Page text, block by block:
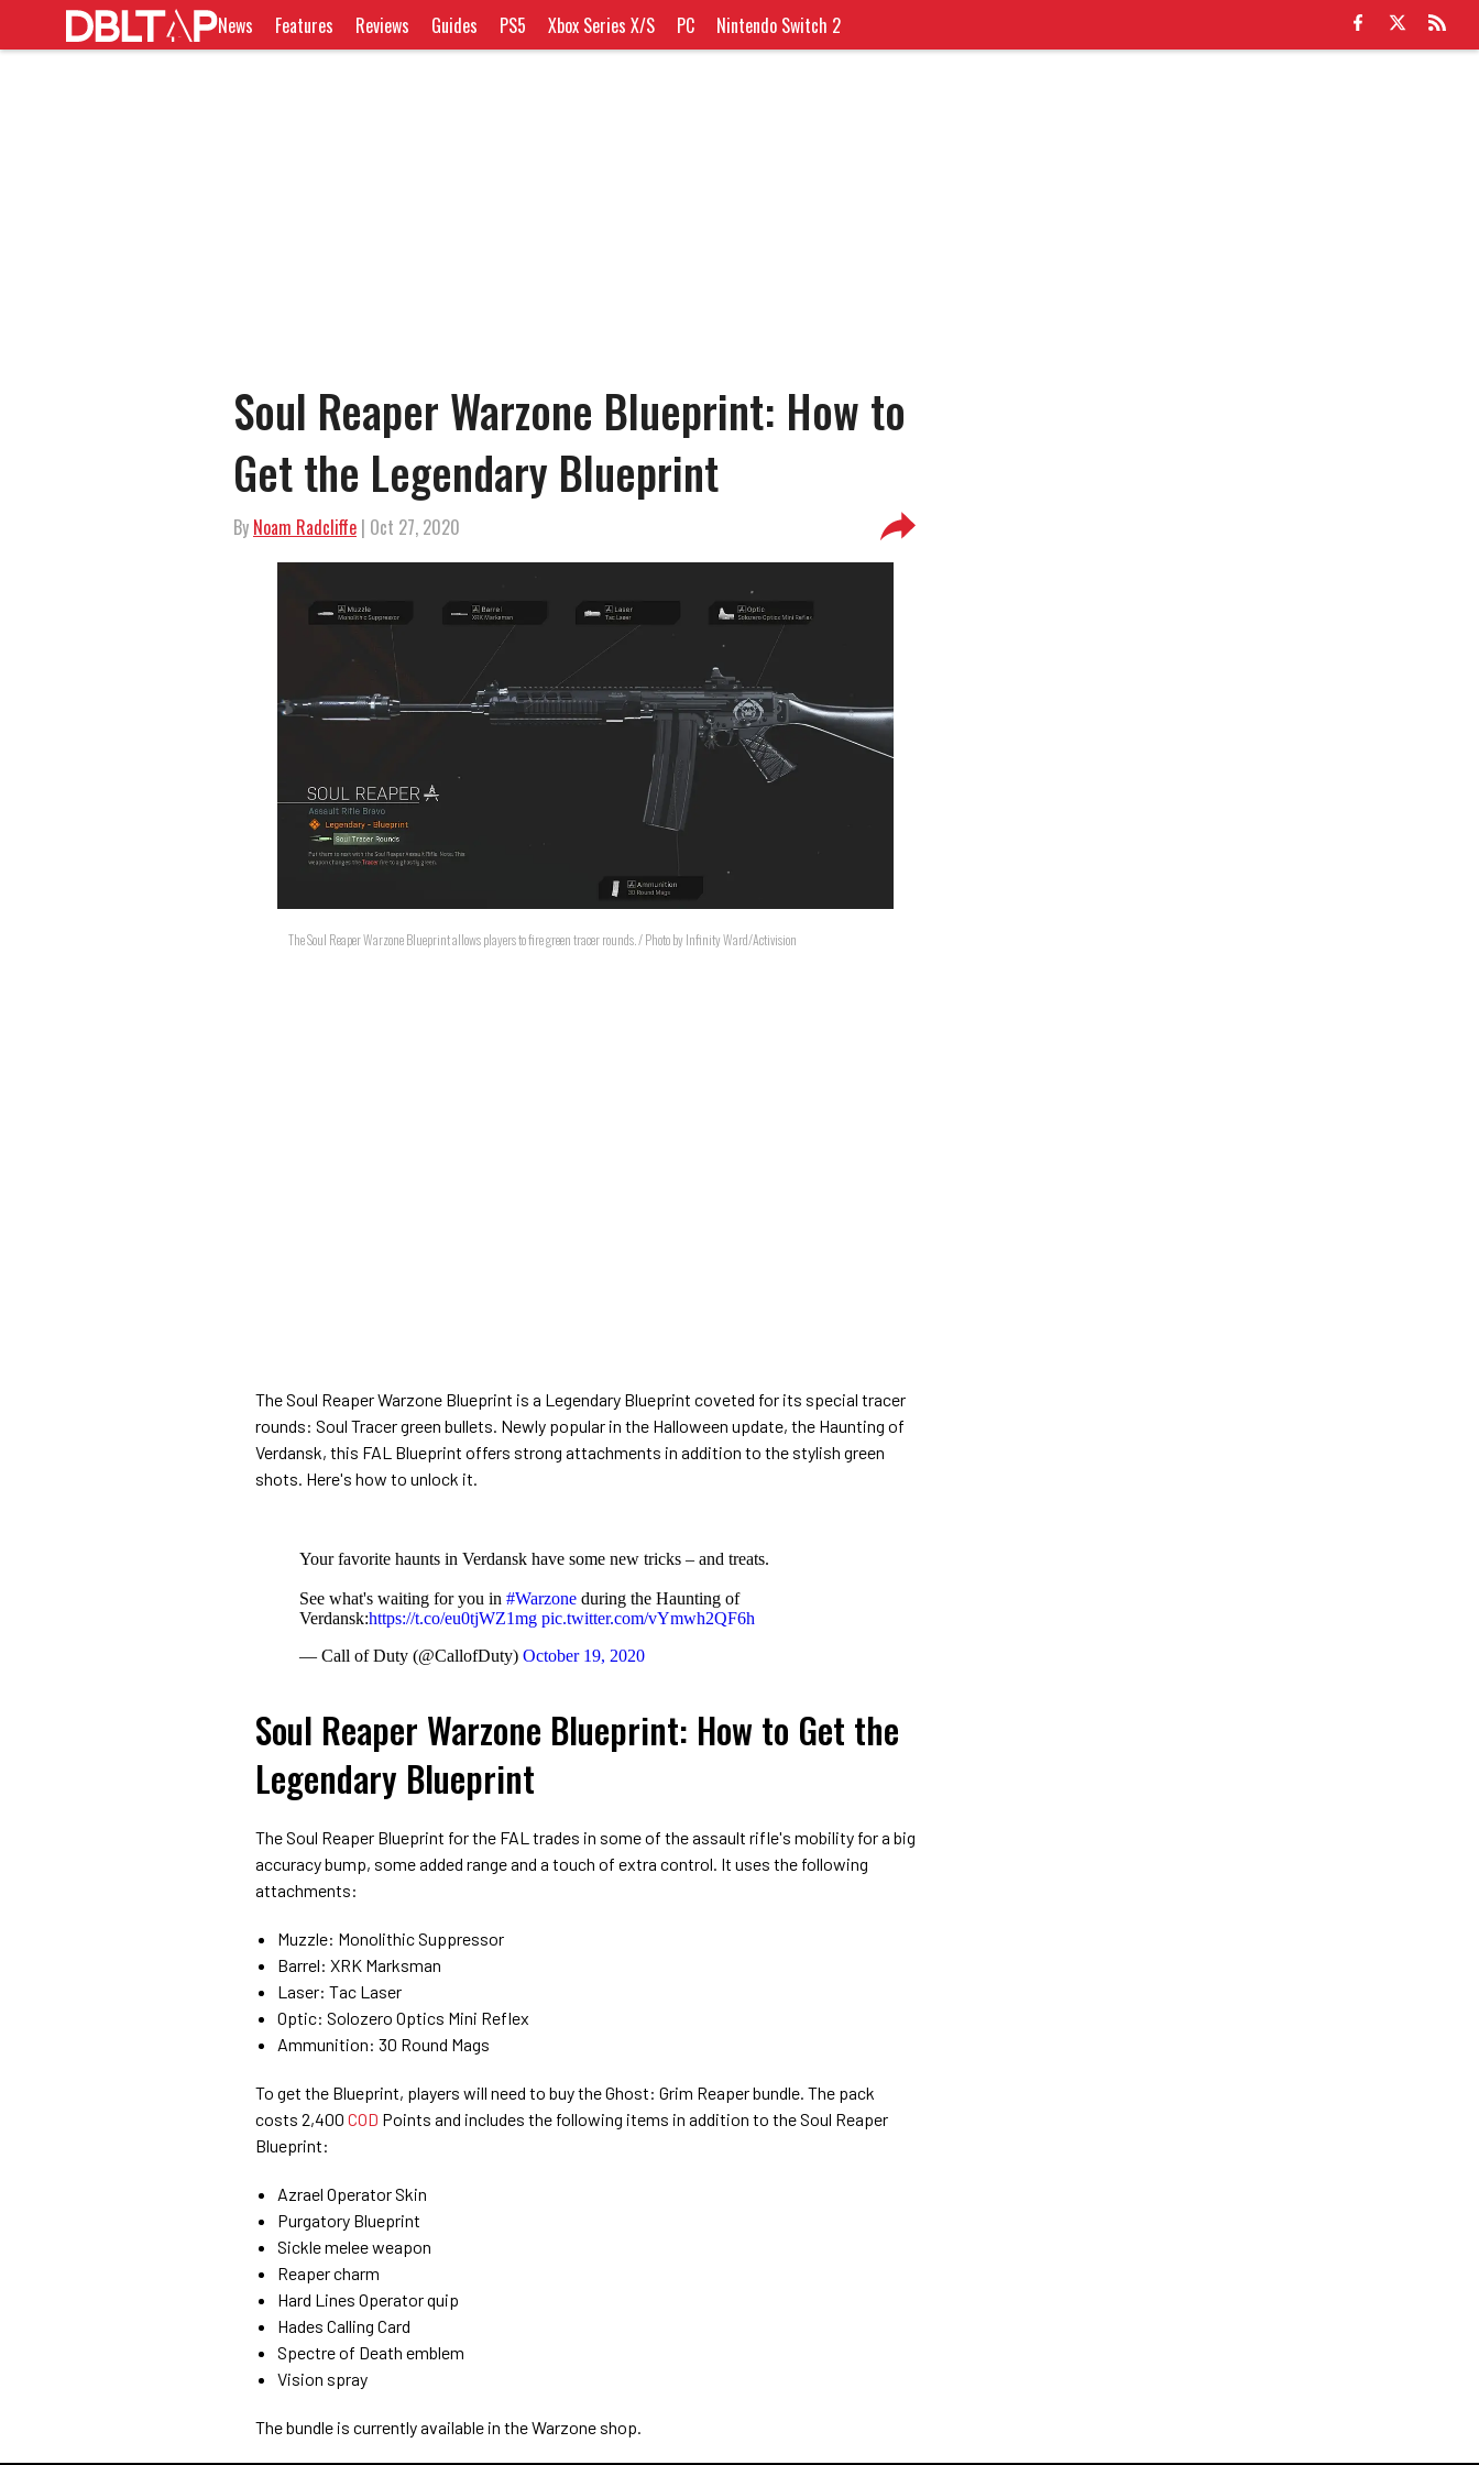
News Features Reviews Guides PS5 Xbox Series X/S PC Nintendo Switch 2
Soul Reaper Warzone Blueprint: How to
Get the Legendary Blueprint
By Noam Radcliffe | Oct 27, 2020
The Soul Reaper Warzone Blueprint allows players to fire green tracer rounds. / Photo by Infinity Ward/Activision
The Soul Reaper Warzone Blueprint is a Legendary Blueprint coveted for its special tracer
rounds: Soul Tracer green bullets. Newly popular in the Halloween update, the Haunting of
Verdansk, this FAL Blueprint offers strong attachments in addition to the stylish green
shots. Here's how to unlock it.
Your favorite haunts in Verdansk have some new tricks – and treats.
See what's waiting for you in #Warzone during the Haunting of
Verdansk:https://t.co/eu0tjWZ1mg pic.twitter.com/vYmwh2QF6h
— Call of Duty (@CallofDuty) October 19, 2020
Soul Reaper Warzone Blueprint: How to Get the
Legendary Blueprint
The Soul Reaper Blueprint for the FAL trades in some of the assault rifle's mobility for a big
accuracy bump, some added range and a touch of extra control. It uses the following
attachments:
Muzzle: Monolithic Suppressor
Barrel: XRK Marksman
Laser: Tac Laser
Optic: Solozero Optics Mini Reflex
Ammunition: 30 Round Mags
To get the Blueprint, players will need to buy the Ghost: Grim Reaper bundle. The pack
costs 2,400 COD Points and includes the following items in addition to the Soul Reaper
Blueprint:
Azrael Operator Skin
Purgatory Blueprint
Sickle melee weapon
Reaper charm
Hard Lines Operator quip
Hades Calling Card
Spectre of Death emblem
Vision spray
The bundle is currently available in the Warzone shop.